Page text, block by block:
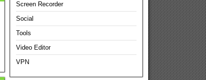
Screen Recorder
Social
Tools
Video Editor
VPN